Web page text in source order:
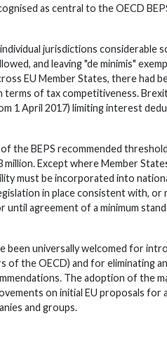
as central to the OECD
jurisdictions considerable
and leaving "de minimis"
EU Member States, there had
of tax competitiveness.
1 April 2017) limiting interest
the BEPS recommended
Except where Member
must be incorporated into
in place consistent with,
agreement of a minimum
been universally welcomed for
the OECD) and for eliminating
The adoption of the
on initial EU proposals for
and groups.